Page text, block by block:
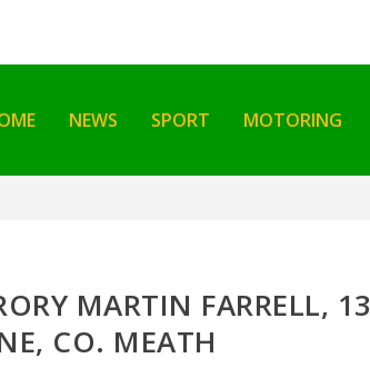
NEWS SPORT MOTORING
MARTIN FARRELL, 13
CO. MEATH